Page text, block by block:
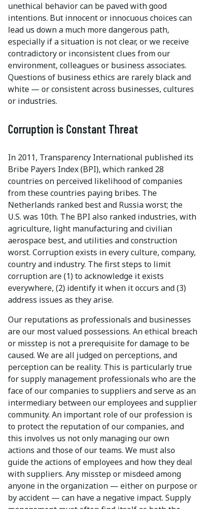
unethical behavior can be paved with good
intentions. But innocent or innocuous choices can
lead us down a much more dangerous path,
especially if a situation is not clear, or we receive
contradictory or inconsistent clues from our
environment, colleagues or business associates.
Questions of business ethics are rarely black and
white — or consistent across businesses, cultures
or industries.
Corruption is Constant Threat
In 2011, Transparency International published its
Bribe Payers Index (BPI), which ranked 28
countries on perceived likelihood of companies
from these countries paying bribes. The
Netherlands ranked best and Russia worst; the
U.S. was 10th. The BPI also ranked industries, with
agriculture, light manufacturing and civilian
aerospace best, and utilities and construction
worst. Corruption exists in every culture, company,
country and industry. The first steps to limit
corruption are (1) to acknowledge it exists
everywhere, (2) identify it when it occurs and (3)
address issues as they arise.
Our reputations as professionals and businesses
are our most valued possessions. An ethical breach
or misstep is not a prerequisite for damage to be
caused. We are all judged on perceptions, and
perception can be reality. This is particularly true
for supply management professionals who are the
face of our companies to suppliers and serve as an
intermediary between our employees and supplier
community. An important role of our profession is
to protect the reputation of our companies, and
this involves us not only managing our own
actions and those of our teams. We must also
guide the actions of employees and how they deal
with suppliers. Any misstep or misdeed among
anyone in the organization — either on purpose or
by accident — can have a negative impact. Supply